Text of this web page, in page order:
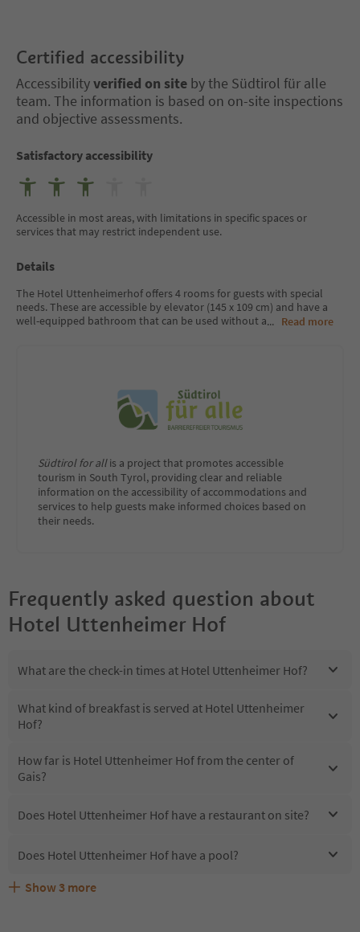
Certified accessibility
Accessibilityverified on site by the Südtirol für alle
team. The information is based on on-site inspections
and objective assessments.
Satisfactory accessibility
Accessible in most areas, with limitations in specific spaces or
services that may restrict independent use.
Details
The Hotel Uttenheimerhof offers 4 rooms for guests with special
needs. These are accessible by elevator (145 x 109 cm) and have a
well-equipped bathroom that can be used without a... Read more
Südtirol for allis a project that promotes accessible
tourism in South Tyrol, providing clear and reliable
information on the accessibility of accommodations and
services to help guests make informed choices based on
their needs.
Frequently asked question about
Hotel Uttenheimer Hof
What are the check-in times at Hotel Uttenheimer Hof?
What kind of breakfast is served at Hotel Uttenheimer
Hof?
How far is Hotel Uttenheimer Hof from the center of
Gais?
Does Hotel Uttenheimer Hof have a restaurant on site?
Does Hotel Uttenheimer Hof have a pool?
Are pets allowed at the Hotel Uttenheimer Hof?
What kind of services does Hotel Uttenheimer Hof offer?
Does Hotel Uttenheimer Hof offer the Suedtirol
Show 3 more